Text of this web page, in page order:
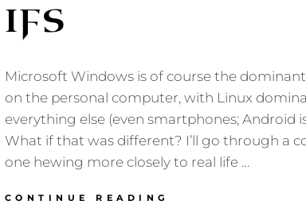
IFS
Microsoft Windows is of course the
on the personal computer, with Linux
everything else (even smartphones; Android
What if that was different? I’ll go through a
one hewing more closely to real life …
CONTINUE READING